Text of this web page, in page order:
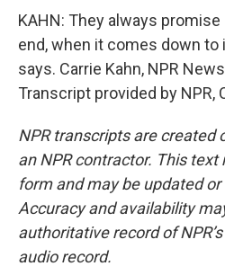
KAHN: They always
end, when it comes down to
says. Carrie Kahn, NPR
Transcript provided by NPR,
NPR transcripts are created
an NPR contractor. This
form and may be updated
Accuracy and availability
authoritative record of
audio record.